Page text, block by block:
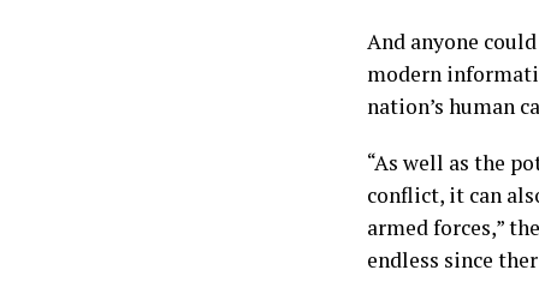
And anyone
modern
nation’s human
“As well as the
conflict, it can
armed forces,”
endless since